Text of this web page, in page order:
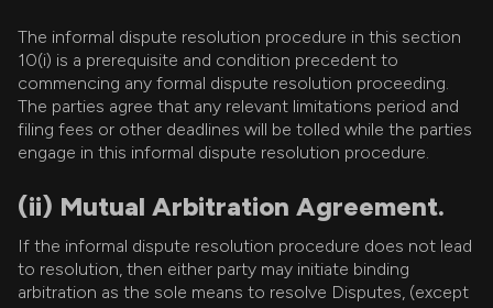
The informal dispute resolution procedure in this section
10(i) is a prerequisite and condition precedent to
commencing any formal dispute resolution proceeding.
The parties agree that any relevant limitations period and
filing fees or other deadlines will be tolled while the parties
engage in this informal dispute resolution procedure.
(ii) Mutual Arbitration Agreement.
If the informal dispute resolution procedure does not lead
to resolution, then either party may initiate binding
arbitration as the sole means to resolve Disputes, (except